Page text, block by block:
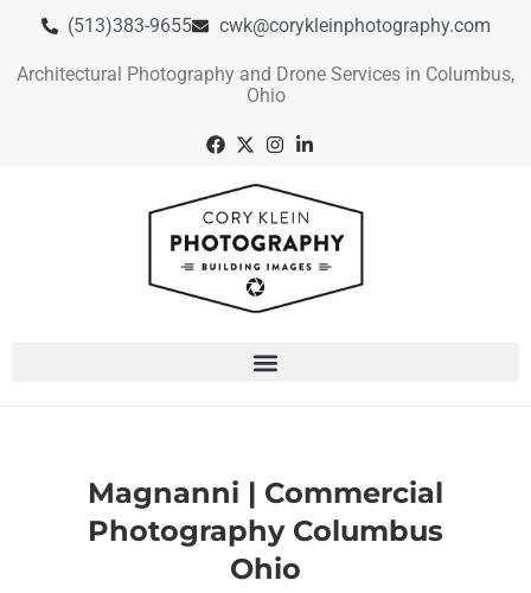
(513)383-9655 cwk@corykleinphotography.com
Architectural Photography and Drone Services in Columbus,
Ohio
Magnanni | Commercial
Photography Columbus
Ohio